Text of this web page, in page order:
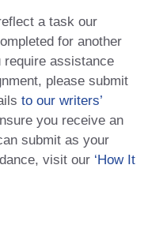
a task our
for another
require assistance
please submit
to our writers’
you receive an
submit as your
visit our ‘How It